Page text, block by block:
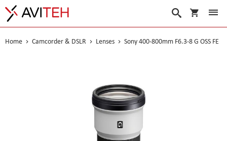
My Cart
Search
Home Camcorder & DSLR Lenses Sony 400-800mm F6.3-8 G OSS FE